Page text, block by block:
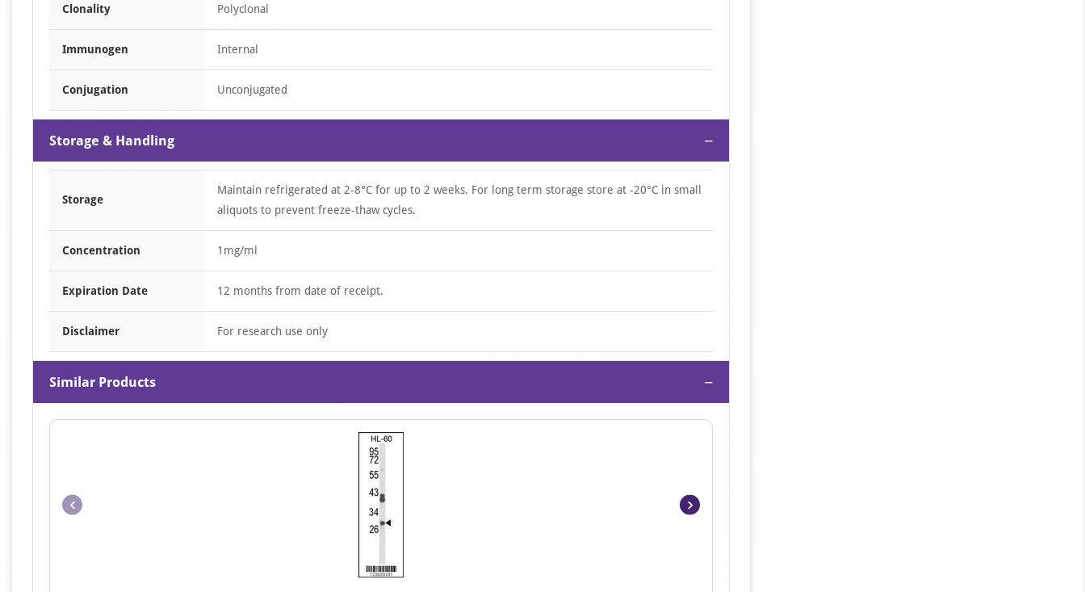
Clonality Polyclonal
Immunogen Internal
Conjugation Unconjugated
Storage & Handling −
Storage
Maintain refrigerated at 2-8°C for up to 2 weeks. For long term storage store at -20°C in small
aliquots to prevent freeze-thaw cycles.
Concentration 1mg/ml
Expiration Date 12 months from date of receipt.
Disclaimer For research use only
Similar Products −
3